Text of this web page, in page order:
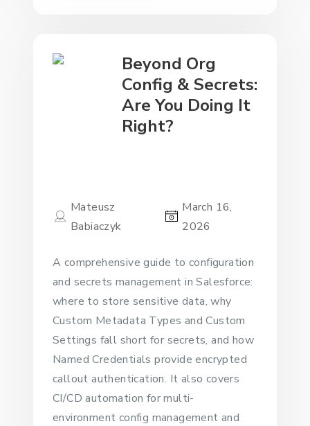
Beyond Org
Config & Secrets:
Are You Doing It
Right?
Mateusz
Babiaczyk
March 16,
2026
A comprehensive guide to configuration
and secrets management in Salesforce:
where to store sensitive data, why
Custom Metadata Types and Custom
Settings fall short for secrets, and how
Named Credentials provide encrypted
callout authentication. It also covers
CI/CD automation for multi-
environment config management and